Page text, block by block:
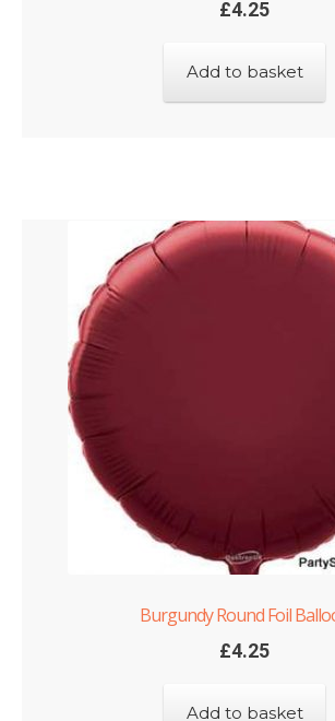
£4.25
Add to basket
Burgundy Round Foil
£4.25
Add to basket